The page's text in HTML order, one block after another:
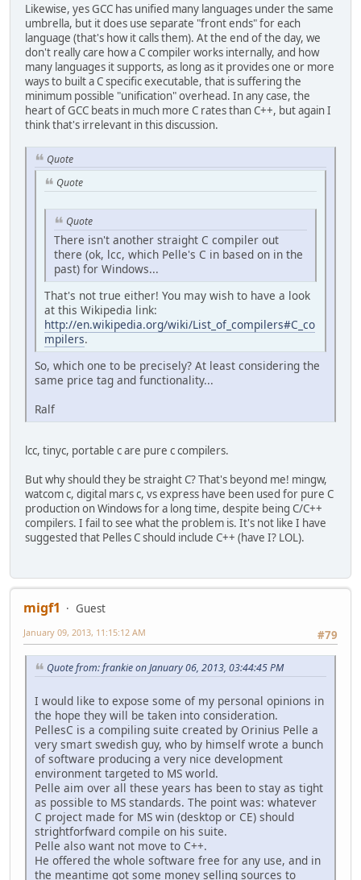
Likewise, yes GCC has unified many languages under the same
umbrella, but it does use separate "front ends" for each
language (that's how it calls them). At the end of the day, we
don't really care how a C compiler works internally, and how
many languages it supports, as long as it provides one or more
ways to built a C specific executable, that is suffering the
minimum possible "unification" overhead. In any case, the
heart of GCC beats in much more C rates than C++, but again I
think that's irrelevant in this discussion.
Quote
Quote
Quote
There isn't another straight C compiler out
there (ok, lcc, which Pelle's C in based on in the
past) for Windows...
That's not true either! You may wish to have a look
at this Wikipedia link:
http://en.wikipedia.org/wiki/List_of_compilers#C_co
mpilers.
So, which one to be precisely? At least considering the
same price tag and functionality...
Ralf
lcc, tinyc, portable c are pure c compilers.
But why should they be straight C? That's beyond me! mingw,
watcom c, digital mars c, vs express have been used for pure C
production on Windows for a long time, despite being C/C++
compilers. I fail to see what the problem is. It's not like I have
suggested that Pelles C should include C++ (have I? LOL).
migf1
Guest
#79
January 09, 2013, 11:15:12 AM
Quote from: frankie on January 06, 2013, 03:44:45 PM
I would like to expose some of my personal opinions in
the hope they will be taken into consideration.
PellesC is a compiling suite created by Orinius Pelle a
very smart swedish guy, who by himself wrote a bunch
of software producing a very nice development
environment targeted to MS world.
Pelle aim over all these years has been to stay as tight
as possible to MS standards. The point was: whatever
C project made for MS win (desktop or CE) should
strightforfward compile on his suite.
Pelle also want not move to C++.
He offered the whole software free for any use, and in
the meantime got some money selling sources to